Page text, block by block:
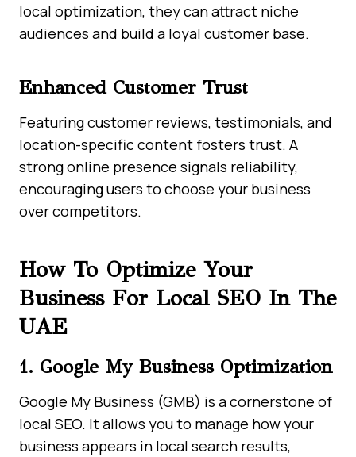
local optimization, they can attract niche
audiences and build a loyal customer base.
Enhanced Customer Trust
Featuring customer reviews, testimonials, and
location-specific content fosters trust. A
strong online presence signals reliability,
encouraging users to choose your business
over competitors.
How To Optimize Your
Business For Local SEO In The
UAE
1. Google My Business Optimization
Google My Business (GMB) is a cornerstone of
local SEO. It allows you to manage how your
business appears in local search results,